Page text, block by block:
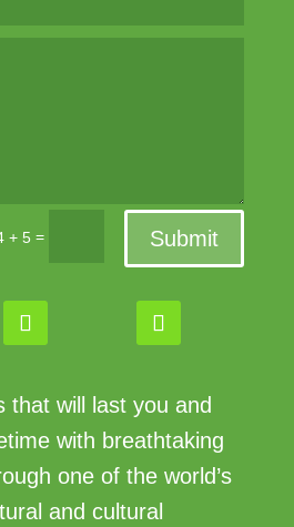
+ 5 = Submit
that will last you and
with breathtaking
one of the world’s
and cultural